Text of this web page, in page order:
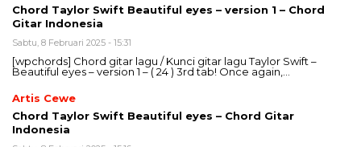
Chord Taylor Swift Beautiful eyes – version 1 – Chord
Gitar Indonesia
Sabtu, 8 Februari 2025 - 15:31
[wpchords] Chord gitar lagu / Kunci gitar lagu Taylor Swift –
Beautiful eyes – version 1 – ( 24 ) 3rd tab! Once again,…
Artis Cewe
Chord Taylor Swift Beautiful eyes – Chord Gitar
Indonesia